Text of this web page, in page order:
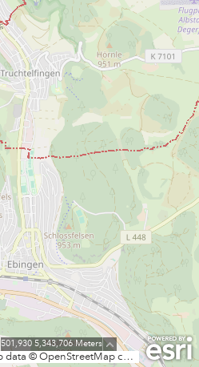
Map data © OpenStreetMap contributors, CC-BY-SA
501,930 5,343,706 Meters